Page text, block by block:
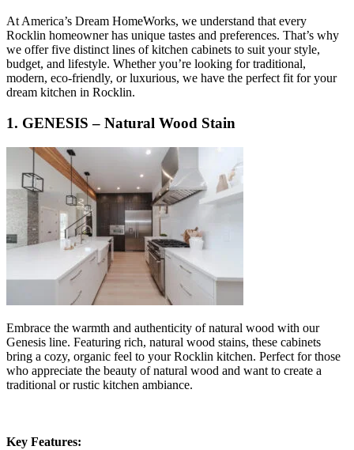
At America’s Dream HomeWorks, we understand that every
Rocklin homeowner has unique tastes and preferences. That’s why
we offer five distinct lines of kitchen cabinets to suit your style,
budget, and lifestyle. Whether you’re looking for traditional,
modern, eco-friendly, or luxurious, we have the perfect fit for your
dream kitchen in Rocklin.
1. GENESIS – Natural Wood Stain
Embrace the warmth and authenticity of natural wood with our
Genesis line. Featuring rich, natural wood stains, these cabinets
bring a cozy, organic feel to your Rocklin kitchen. Perfect for those
who appreciate the beauty of natural wood and want to create a
traditional or rustic kitchen ambiance.
Key Features: